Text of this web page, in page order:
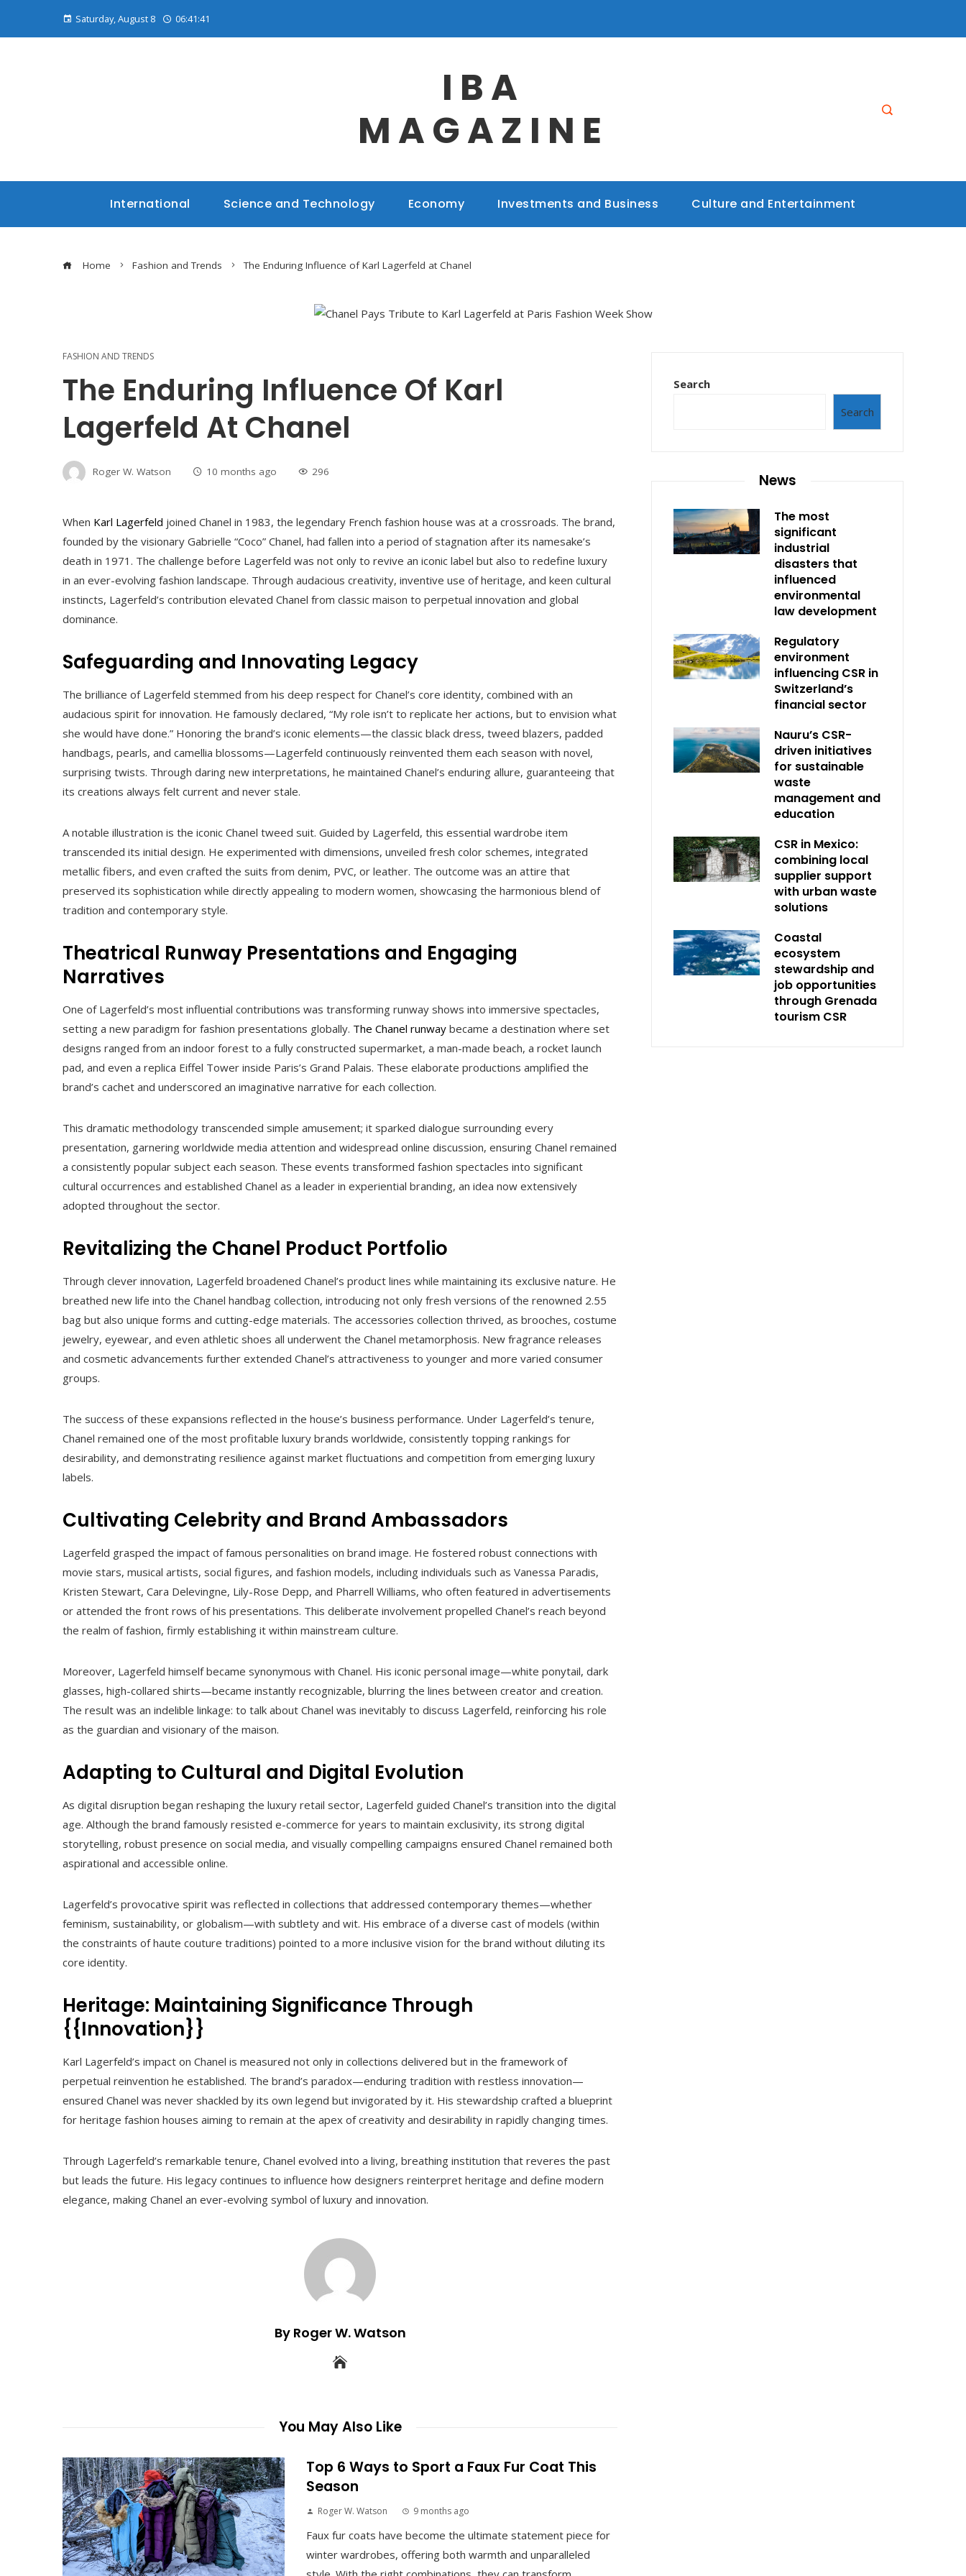
Saturday, August 8 06:41:42
IBA
MAGAZINE
International Science and Technology Economy Investments and Business Culture and Entertainment
Home Fashion and Trends The Enduring Influence of Karl Lagerfeld at Chanel
FASHION AND TRENDS
The Enduring Influence Of Karl
Lagerfeld At Chanel
Roger W. Watson 10 months ago 296
When Karl Lagerfeld joined Chanel in 1983, the legendary French fashion house was at a crossroads. The brand,
founded by the visionary Gabrielle “Coco” Chanel, had fallen into a period of stagnation after its namesake’s
death in 1971. The challenge before Lagerfeld was not only to revive an iconic label but also to redefine luxury
in an ever-evolving fashion landscape. Through audacious creativity, inventive use of heritage, and keen cultural
instincts, Lagerfeld’s contribution elevated Chanel from classic maison to perpetual innovation and global
dominance.
Safeguarding and Innovating Legacy
The brilliance of Lagerfeld stemmed from his deep respect for Chanel’s core identity, combined with an
audacious spirit for innovation. He famously declared, “My role isn’t to replicate her actions, but to envision what
she would have done.” Honoring the brand’s iconic elements—the classic black dress, tweed blazers, padded
handbags, pearls, and camellia blossoms—Lagerfeld continuously reinvented them each season with novel,
surprising twists. Through daring new interpretations, he maintained Chanel’s enduring allure, guaranteeing that
its creations always felt current and never stale.
A notable illustration is the iconic Chanel tweed suit. Guided by Lagerfeld, this essential wardrobe item
transcended its initial design. He experimented with dimensions, unveiled fresh color schemes, integrated
metallic fibers, and even crafted the suits from denim, PVC, or leather. The outcome was an attire that
preserved its sophistication while directly appealing to modern women, showcasing the harmonious blend of
tradition and contemporary style.
Theatrical Runway Presentations and Engaging
Narratives
One of Lagerfeld’s most influential contributions was transforming runway shows into immersive spectacles,
setting a new paradigm for fashion presentations globally. The Chanel runway became a destination where set
designs ranged from an indoor forest to a fully constructed supermarket, a man-made beach, a rocket launch
pad, and even a replica Eiffel Tower inside Paris’s Grand Palais. These elaborate productions amplified the
brand’s cachet and underscored an imaginative narrative for each collection.
This dramatic methodology transcended simple amusement; it sparked dialogue surrounding every
presentation, garnering worldwide media attention and widespread online discussion, ensuring Chanel remained
a consistently popular subject each season. These events transformed fashion spectacles into significant
cultural occurrences and established Chanel as a leader in experiential branding, an idea now extensively
adopted throughout the sector.
Revitalizing the Chanel Product Portfolio
Through clever innovation, Lagerfeld broadened Chanel’s product lines while maintaining its exclusive nature. He
breathed new life into the Chanel handbag collection, introducing not only fresh versions of the renowned 2.55
bag but also unique forms and cutting-edge materials. The accessories collection thrived, as brooches, costume
jewelry, eyewear, and even athletic shoes all underwent the Chanel metamorphosis. New fragrance releases
and cosmetic advancements further extended Chanel’s attractiveness to younger and more varied consumer
groups.
The success of these expansions reflected in the house’s business performance. Under Lagerfeld’s tenure,
Chanel remained one of the most profitable luxury brands worldwide, consistently topping rankings for
desirability, and demonstrating resilience against market fluctuations and competition from emerging luxury
labels.
Cultivating Celebrity and Brand Ambassadors
Lagerfeld grasped the impact of famous personalities on brand image. He fostered robust connections with
movie stars, musical artists, social figures, and fashion models, including individuals such as Vanessa Paradis,
Kristen Stewart, Cara Delevingne, Lily-Rose Depp, and Pharrell Williams, who often featured in advertisements
or attended the front rows of his presentations. This deliberate involvement propelled Chanel’s reach beyond
the realm of fashion, firmly establishing it within mainstream culture.
Moreover, Lagerfeld himself became synonymous with Chanel. His iconic personal image—white ponytail, dark
glasses, high-collared shirts—became instantly recognizable, blurring the lines between creator and creation.
The result was an indelible linkage: to talk about Chanel was inevitably to discuss Lagerfeld, reinforcing his role
as the guardian and visionary of the maison.
Adapting to Cultural and Digital Evolution
As digital disruption began reshaping the luxury retail sector, Lagerfeld guided Chanel’s transition into the digital
age. Although the brand famously resisted e-commerce for years to maintain exclusivity, its strong digital
storytelling, robust presence on social media, and visually compelling campaigns ensured Chanel remained both
aspirational and accessible online.
Lagerfeld’s provocative spirit was reflected in collections that addressed contemporary themes—whether
feminism, sustainability, or globalism—with subtlety and wit. His embrace of a diverse cast of models (within
the constraints of haute couture traditions) pointed to a more inclusive vision for the brand without diluting its
core identity.
Heritage: Maintaining Significance Through
{{Innovation}}
Karl Lagerfeld’s impact on Chanel is measured not only in collections delivered but in the framework of
perpetual reinvention he established. The brand’s paradox—enduring tradition with restless innovation—
ensured Chanel was never shackled by its own legend but invigorated by it. His stewardship crafted a blueprint
for heritage fashion houses aiming to remain at the apex of creativity and desirability in rapidly changing times.
Through Lagerfeld’s remarkable tenure, Chanel evolved into a living, breathing institution that reveres the past
but leads the future. His legacy continues to influence how designers reinterpret heritage and define modern
elegance, making Chanel an ever-evolving symbol of luxury and innovation.
By Roger W. Watson
You May Also Like
Top 6 Ways to Sport a Faux Fur Coat This
Season
Roger W. Watson 9 months ago
Faux fur coats have become the ultimate statement piece for
winter wardrobes, offering both warmth and unparalleled
Search
Search
News
The most
significant
industrial
disasters that
influenced
environmental
law development
Regulatory
environment
influencing CSR in
Switzerland’s
financial sector
Nauru’s CSR-
driven initiatives
for sustainable
waste
management and
education
CSR in Mexico:
combining local
supplier support
with urban waste
solutions
Coastal
ecosystem
stewardship and
job opportunities
through Grenada
tourism CSR